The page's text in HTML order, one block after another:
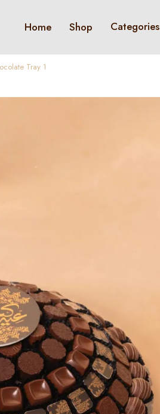
Home Shop Categories
Tray 1